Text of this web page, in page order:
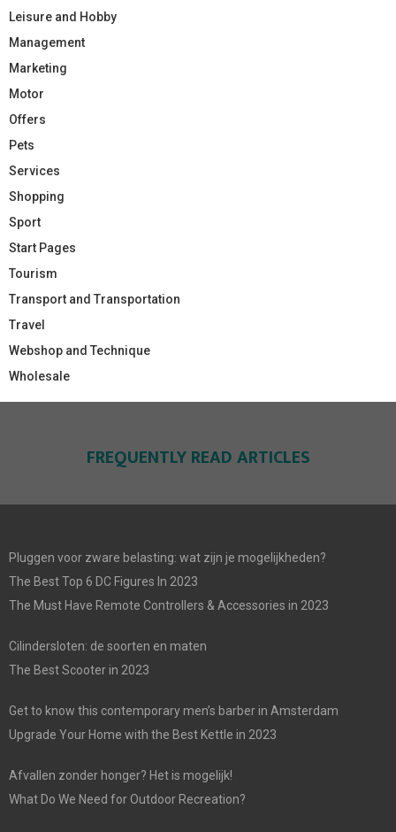
Leisure and Hobby
Management
Marketing
Motor
Offers
Pets
Services
Shopping
Sport
Start Pages
Tourism
Transport and Transportation
Travel
Webshop and Technique
Wholesale
FREQUENTLY READ ARTICLES
Pluggen voor zware belasting: wat zijn je mogelijkheden?
The Best Top 6 DC Figures In 2023
The Must Have Remote Controllers & Accessories in 2023
Cilindersloten: de soorten en maten
The Best Scooter in 2023
Get to know this contemporary men’s barber in Amsterdam
Upgrade Your Home with the Best Kettle in 2023
Afvallen zonder honger? Het is mogelijk!
What Do We Need for Outdoor Recreation?